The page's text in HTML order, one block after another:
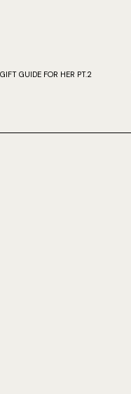
GUIDE FOR HER PT.2